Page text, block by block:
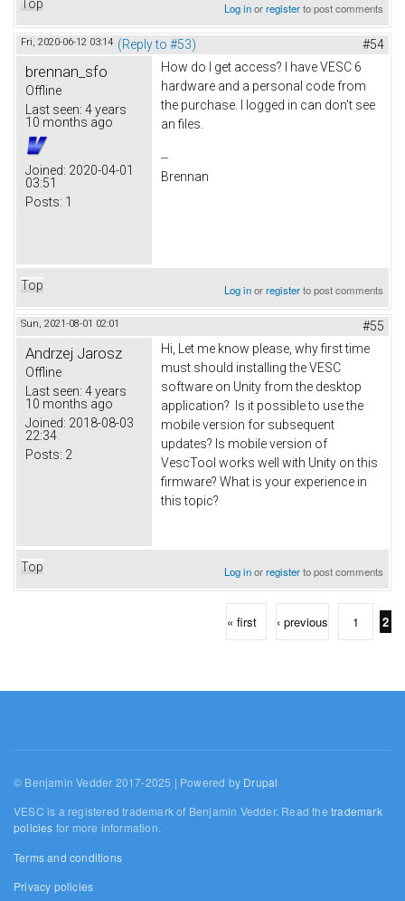
Top Log inorregisterto post comments
Fri, 2020-06-12 03:14 (Reply to #53) #54
brennan_sfo
Offline
Last seen: 4 years
10 months ago
Joined: 2020-04-01
03:51
Posts: 1
How do I get access? I have VESC 6
hardware and a personal code from
the purchase. I logged in can don't see
an files.
--
Brennan
Top Log inorregisterto post comments
Sun, 2021-08-01 02:01 #55
Andrzej Jarosz
Offline
Last seen: 4 years
10 months ago
Joined: 2018-08-03
22:34
Posts: 2
Hi, Let me know please, why first time
must should installing the VESC
software on Unity from the desktop
application? Is it possible to use the
mobile version for subsequent
updates? Is mobile version of
VescTool works well with Unity on this
firmware? What is your experience in
this topic?
Top Log inorregisterto post comments
« first ‹ previous 1 2
© Benjamin Vedder 2017-2025 | Powered by Drupal
VESC is a registered trademark of Benjamin Vedder. Read thetrademark
policies for more information.
Terms and conditions
Privacy policies